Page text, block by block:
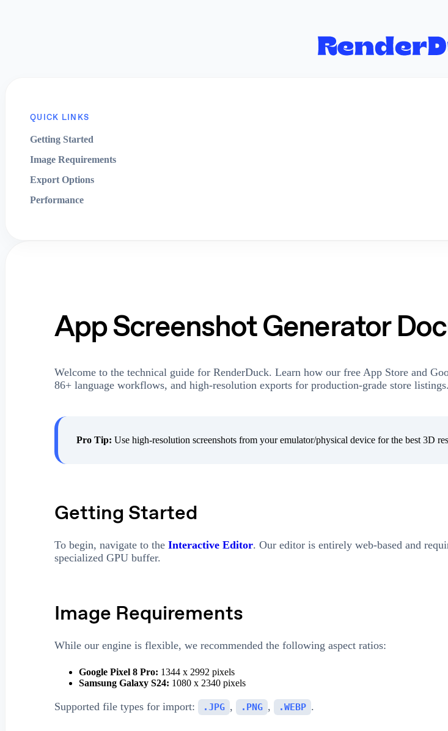
QUICK LINKS
Getting Started
Image Requirements
Export Options
Performance
App Screenshot Generator
Welcome to the technical guide for RenderDuck. Learn how our free App Store and
86+ language workflows, and high-resolution exports for production-grade store listings.
Pro Tip: Use high-resolution screenshots from your emulator/physical device for the best 3D
Getting Started
To begin, navigate to the Interactive Editor. Our editor is entirely web-based and
specialized GPU buffer.
Image Requirements
While our engine is flexible, we recommended the following aspect ratios:
Google Pixel 8 Pro: 1344 x 2992 pixels
Samsung Galaxy S24: 1080 x 2340 pixels
Supported file types for import: .JPG , .PNG , .WEBP .